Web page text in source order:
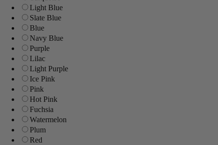
Light Blue
Slate Blue
Blue
Navy Blue
Purple
Lilac
Light Purple
Ice Pink
Pink
Hot Pink
Fuchsia
Watermelon
Plum
Red